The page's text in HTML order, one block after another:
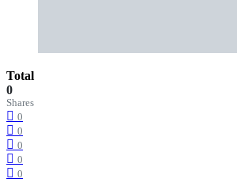
Total
0
Shares
0
0
0
0
0